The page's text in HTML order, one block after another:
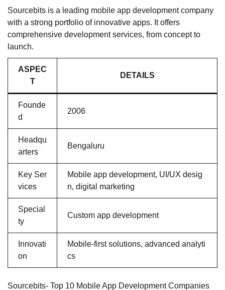
Sourcebits is a leading mobile app development company
with a strong portfolio of innovative apps. It offers
comprehensive development services, from concept to
launch.
ASPEC
T
DETAILS
Founde
d
2006
Headqu
arters
Bengaluru
Key Ser
vices
Mobile app development, UI/UX desig
n, digital marketing
Special
ty
Custom app development
Innovati
on
Mobile-first solutions, advanced analyti
cs
Sourcebits- Top 10 Mobile App Development Companies